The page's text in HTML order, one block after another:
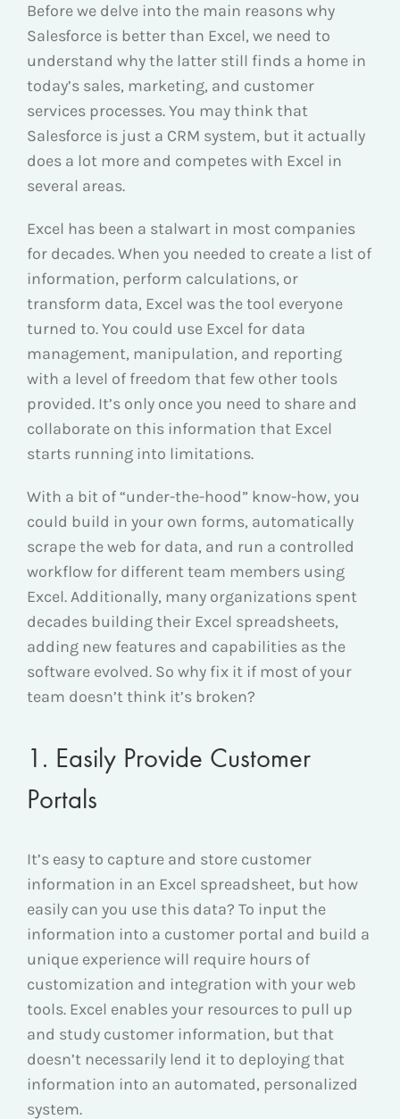
Before we delve into the main reasons why
Salesforce is better than Excel, we need to
understand why the latter still finds a home in
today’s sales, marketing, and customer
services processes. You may think that
Salesforce is just a CRM system, but it actually
does a lot more and competes with Excel in
several areas.
Excel has been a stalwart in most companies
for decades. When you needed to create a list of
information, perform calculations, or
transform data, Excel was the tool everyone
turned to. You could use Excel for data
management, manipulation, and reporting
with a level of freedom that few other tools
provided. It’s only once you need to share and
collaborate on this information that Excel
starts running into limitations.
With a bit of “under-the-hood” know-how, you
could build in your own forms, automatically
scrape the web for data, and run a controlled
workflow for different team members using
Excel. Additionally, many organizations spent
decades building their Excel spreadsheets,
adding new features and capabilities as the
software evolved. So why fix it if most of your
team doesn’t think it’s broken?
1. Easily Provide Customer
Portals
It’s easy to capture and store customer
information in an Excel spreadsheet, but how
easily can you use this data? To input the
information into a customer portal and build a
unique experience will require hours of
customization and integration with your web
tools. Excel enables your resources to pull up
and study customer information, but that
doesn’t necessarily lend it to deploying that
information into an automated, personalized
system.